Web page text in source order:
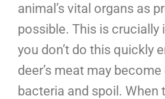
animal’s vital organs as
possible. This is crucially
you don’t do this quickly
deer’s meat may
bacteria and spoil. When